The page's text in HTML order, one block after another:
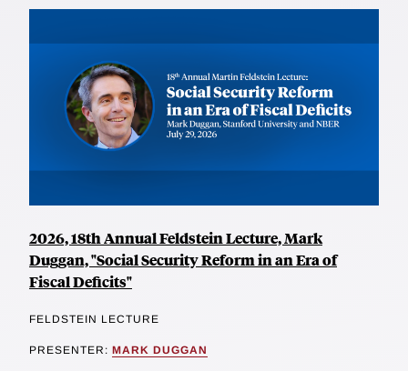
2026, 18th Annual Feldstein Lecture, Mark
Duggan, "Social Security Reform in an Era of
Fiscal Deficits"
FELDSTEIN LECTURE
PRESENTER: MARK DUGGAN